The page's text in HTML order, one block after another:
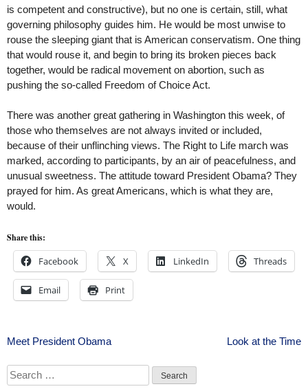
is competent and constructive), but no one is certain, still, what
governing philosophy guides him. He would be most unwise to
rouse the sleeping giant that is American conservatism. One thing
that would rouse it, and begin to bring its broken pieces back
together, would be radical movement on abortion, such as
pushing the so-called Freedom of Choice Act.
There was another great gathering in Washington this week, of
those who themselves are not always invited or included,
because of their unflinching views. The Right to Life march was
marked, according to participants, by an air of peacefulness, and
unusual sweetness. The attitude toward President Obama? They
prayed for him. As great Americans, which is what they are,
would.
Share this:
Facebook X LinkedIn Threads
Email Print
Post
navigation
Meet President Obama Look at the Time
Search
for: